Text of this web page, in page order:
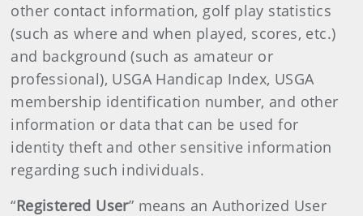
other contact information, golf play statistics
(such as where and when played, scores, etc.)
and background (such as amateur or
professional), USGA Handicap Index, USGA
membership identification number, and other
information or data that can be used for
identity theft and other sensitive information
regarding such individuals.
“Registered User” means an Authorized User